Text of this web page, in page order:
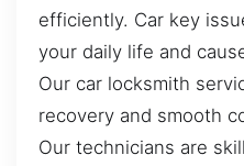
efficiently. Car key
your daily life and
Our car locksmith
recovery and smooth
Our technicians are